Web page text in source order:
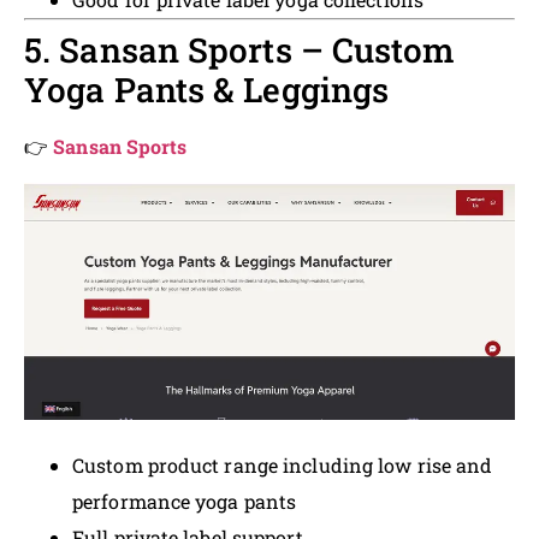
5. Sansan Sports – Custom
Yoga Pants & Leggings
👉Sansan Sports
Custom product range including low rise and
performance yoga pants